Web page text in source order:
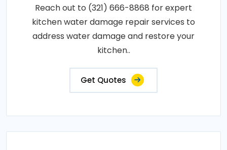
Reach out to (321) 666-8868 for expert
kitchen water damage repair services to
address water damage and restore your
kitchen..
Get Quotes